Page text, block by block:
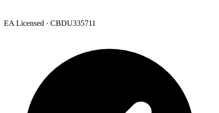
EA Licensed · CBDU335711